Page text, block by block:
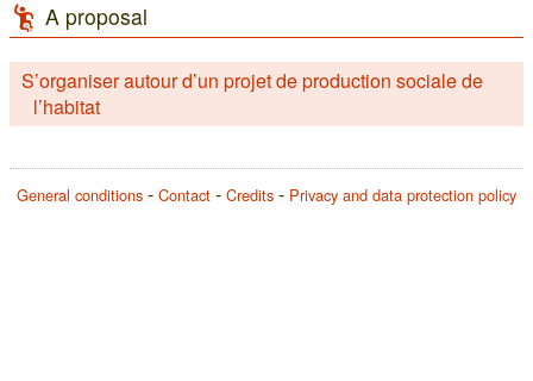
A proposal
S’organiser autour d’un projet de production sociale de
l’habitat
General conditions Contact Credits Privacy and data protection policy